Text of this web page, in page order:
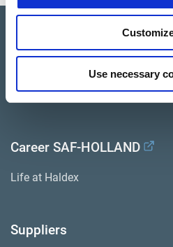
Use necessary
Investor Relations
Press
Career SAF-HOLLAND
Life at Haldex
Suppliers